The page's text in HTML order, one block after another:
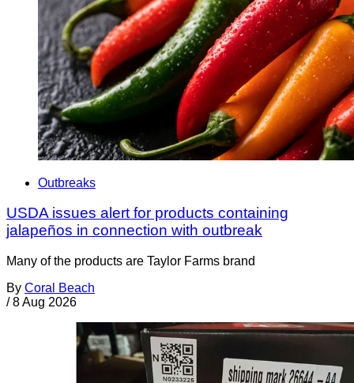
Outbreaks
USDA issues alert for products containing
jalapeños in connection with outbreak
Many of the products are Taylor Farms brand
By Coral Beach
/ 8 Aug 2026